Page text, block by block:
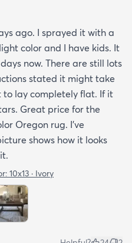
ago. I sprayed it with a
color and I have kids. It
now. There are still lots
stated it might take
to lay completely flat. If it
Great price for the
Oregon rug. I've
shows how it looks
10x13 · Ivory